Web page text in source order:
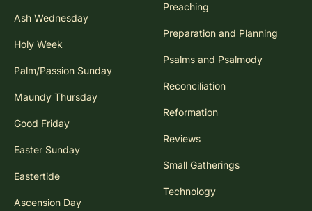
Ash Wednesday
Holy Week
Palm/Passion Sunday
Maundy Thursday
Good Friday
Easter Sunday
Eastertide
Ascension Day
Preaching
Preparation and Planning
Psalms and Psalmody
Reconciliation
Reformation
Reviews
Small Gatherings
Technology